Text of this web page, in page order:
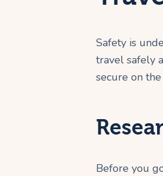
Safety is
travel safely
secure on
Before you